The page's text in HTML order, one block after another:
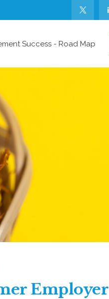
Success - Road Map
Employer